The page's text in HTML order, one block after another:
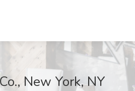
New York, NY